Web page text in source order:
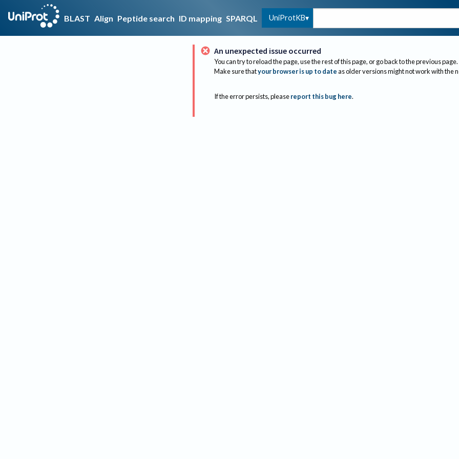
BLAST Align Peptide search ID mapping SPARQL UniProtKB
An unexpected issue occurred
You can try to reload the page, use the rest of this page, or go back to the previous page.
Make sure thatyour browser is up to dateas older versions might not work with the
If the error persists, please report this bug here.